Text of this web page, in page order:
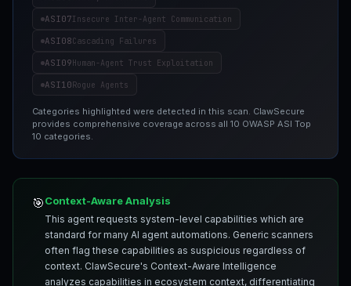
ASI07Insecure Inter-Agent Communication
ASI08Cascading Failures
ASI09Human-Agent Trust Exploitation
ASI10Rogue Agents
Categories highlighted were detected in this scan. ClawSecure
provides comprehensive coverage across all 10 OWASP ASI Top
10 categories.
🎯Context-Aware Analysis
This agent requests system-level capabilities which are
standard for many AI agent automations. Generic scanners
often flag these capabilities as suspicious regardless of
context. ClawSecure's Context-Aware Intelligence
analyzes capabilities in ecosystem context, differentiating